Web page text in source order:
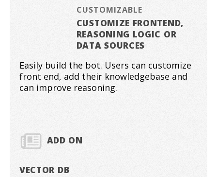
CUSTOMIZABLE
CUSTOMIZE FRONTEND,
REASONING LOGIC OR
DATA SOURCES
Easily build the bot. Users can customize
front end, add their knowledgebase and
can improve reasoning.
ADD ON
VECTOR DB